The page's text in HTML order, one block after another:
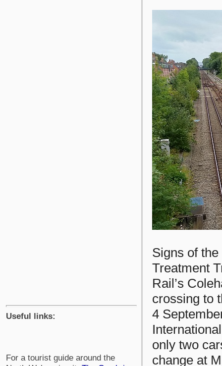
Useful links:
For a tourist guide around the
Signs of
Treatment
Rail’s
crossing to
4
only two
change at